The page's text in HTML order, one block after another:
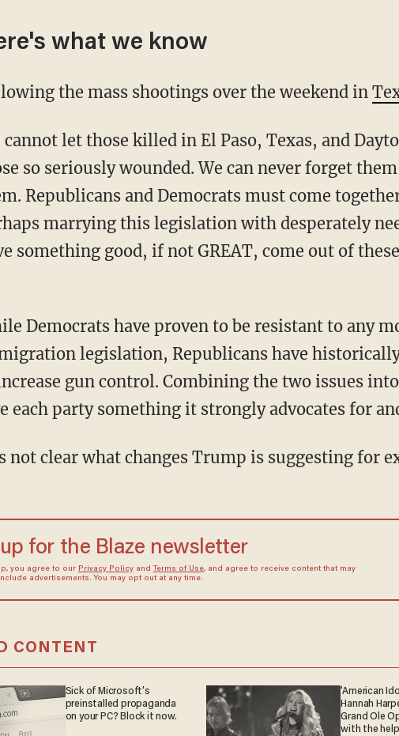
what we know
the mass shootings over the weekend in
so seriously wounded. We can never forget
Republicans and Democrats must come
marrying this legislation with desperately
something good, if not GREAT, come out of
legislation, Republicans have
gun control. Combining the two issues
each party something it strongly advocates for
not clear what changes Trump is suggesting for
for the Blaze newsletter
you agree to our Privacy Policyand Terms of Use, and agree to receive content that may
advertisements. You may opt out at any time.
CONTENT
Sick of Microsoft's
preinstalled propaganda
on your PC? Block it now.
'American
Hannah
Grand Ole
with the